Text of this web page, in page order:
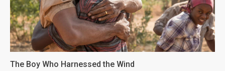
The Boy Who Harnessed the Wind